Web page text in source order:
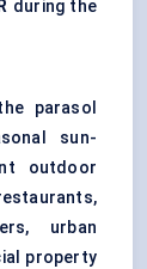
during the
parasol
sun-
outdoor
urban
property